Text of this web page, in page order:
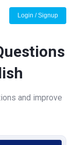
Login / Signup
and improve